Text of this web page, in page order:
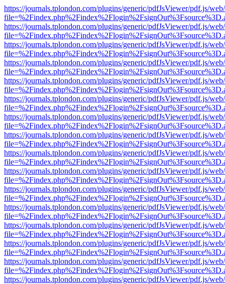
https://journals.tplondon.com/plugins/generic/pdfJsViewer/pdf.js/
https://journals.tplondon.com/plugins/generic/pdfJsViewer/pdf.js/
https://journals.tplondon.com/plugins/generic/pdfJsViewer/pdf.js/
https://journals.tplondon.com/plugins/generic/pdfJsViewer/pdf.js/
https://journals.tplondon.com/plugins/generic/pdfJsViewer/pdf.js/
https://journals.tplondon.com/plugins/generic/pdfJsViewer/pdf.js/
https://journals.tplondon.com/plugins/generic/pdfJsViewer/pdf.js/
https://journals.tplondon.com/plugins/generic/pdfJsViewer/pdf.js/
https://journals.tplondon.com/plugins/generic/pdfJsViewer/pdf.js/
https://journals.tplondon.com/plugins/generic/pdfJsViewer/pdf.js/
https://journals.tplondon.com/plugins/generic/pdfJsViewer/pdf.js/
https://journals.tplondon.com/plugins/generic/pdfJsViewer/pdf.js/
https://journals.tplondon.com/plugins/generic/pdfJsViewer/pdf.js/
https://journals.tplondon.com/plugins/generic/pdfJsViewer/pdf.js/
https://journals.tplondon.com/plugins/generic/pdfJsViewer/pdf.js/
https://journals.tplondon.com/plugins/generic/pdfJsViewer/pdf.js/